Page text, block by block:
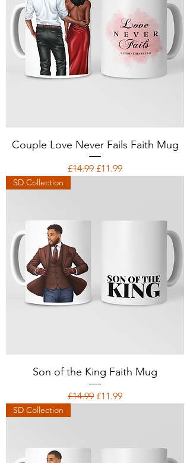
Couple Love Never Fails Faith Mug
Regular Price
£14.99 Sale Price
£11.99
SD Collection
Son of the King Faith Mug
Regular Price
£14.99 Sale Price
£11.99
SD Collection